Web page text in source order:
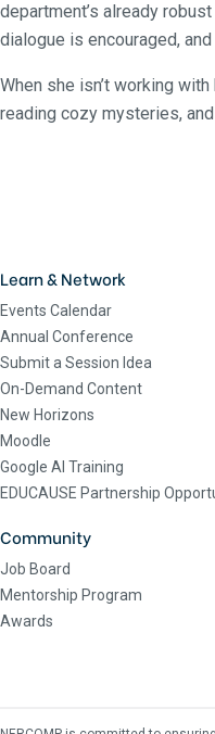
department’s already
dialogue is encouraged,
When she isn’t working
reading cozy mysteries,
Learn & Network
Events Calendar
Annual Conference
Submit a Session Idea
On-Demand Content
New Horizons
Moodle
Google AI Training
EDUCAUSE Partnership
Community
Job Board
Mentorship Program
Awards